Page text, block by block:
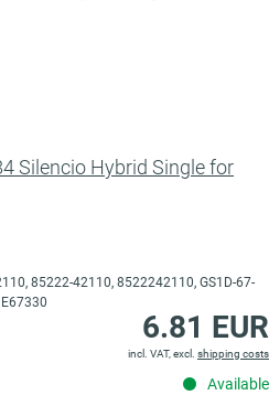
Silencio Hybrid Single for
85222-42110, 8522242110, GS1D-67-
6.81 EUR
incl. VAT, excl. shipping costs
Available